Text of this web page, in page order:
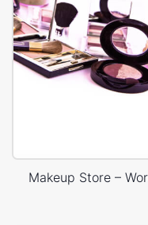
Makeup Store –